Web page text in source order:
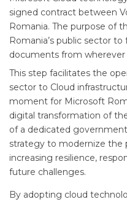
signed contract between
Romania. The purpose of
Romania’s public sector
documents from wherever
This step facilitates the
sector to Cloud
moment for Microsoft
digital transformation of
of a dedicated
strategy to modernize the
increasing resilience,
future challenges.
By adopting cloud